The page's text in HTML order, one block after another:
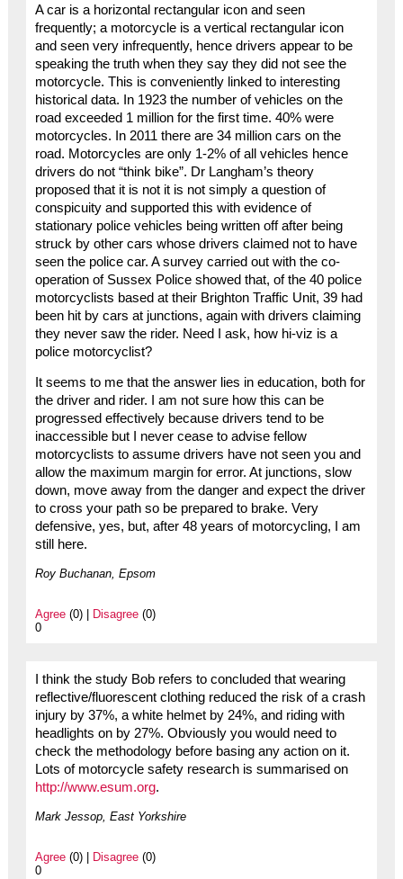
A car is a horizontal rectangular icon and seen
frequently; a motorcycle is a vertical rectangular icon
and seen very infrequently, hence drivers appear to be
speaking the truth when they say they did not see the
motorcycle. This is conveniently linked to interesting
historical data. In 1923 the number of vehicles on the
road exceeded 1 million for the first time. 40% were
motorcycles. In 2011 there are 34 million cars on the
road. Motorcycles are only 1-2% of all vehicles hence
drivers do not “think bike”. Dr Langham’s theory
proposed that it is not it is not simply a question of
conspicuity and supported this with evidence of
stationary police vehicles being written off after being
struck by other cars whose drivers claimed not to have
seen the police car. A survey carried out with the co-
operation of Sussex Police showed that, of the 40 police
motorcyclists based at their Brighton Traffic Unit, 39 had
been hit by cars at junctions, again with drivers claiming
they never saw the rider. Need I ask, how hi-viz is a
police motorcyclist?
It seems to me that the answer lies in education, both for
the driver and rider. I am not sure how this can be
progressed effectively because drivers tend to be
inaccessible but I never cease to advise fellow
motorcyclists to assume drivers have not seen you and
allow the maximum margin for error. At junctions, slow
down, move away from the danger and expect the driver
to cross your path so be prepared to brake. Very
defensive, yes, but, after 48 years of motorcycling, I am
still here.
Roy Buchanan, Epsom
Agree(0) | Disagree(0)
0
I think the study Bob refers to concluded that wearing
reflective/fluorescent clothing reduced the risk of a crash
injury by 37%, a white helmet by 24%, and riding with
headlights on by 27%. Obviously you would need to
check the methodology before basing any action on it.
Lots of motorcycle safety research is summarised on
http://www.esum.org.
Mark Jessop, East Yorkshire
Agree(0) | Disagree(0)
0